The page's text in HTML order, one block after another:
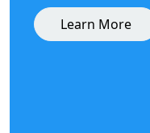
Learn More